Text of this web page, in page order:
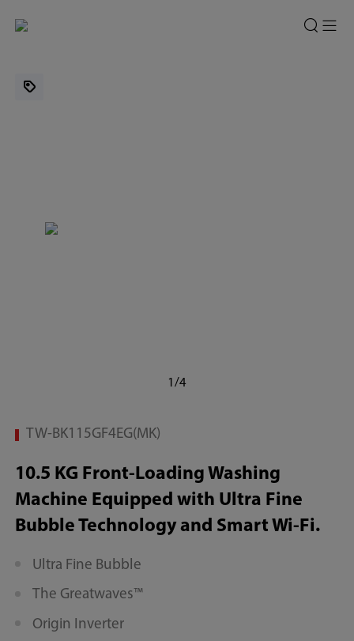
1/4
TW-BK115GF4EG(MK)
10.5 KG Front-Loading Washing
Machine Equipped with Ultra Fine
Bubble Technology and Smart Wi-Fi.
Ultra Fine Bubble
The Greatwaves™
Origin Inverter